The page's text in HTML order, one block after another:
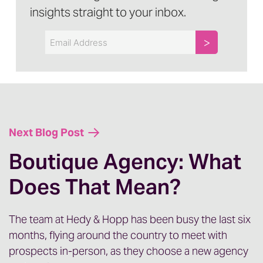
I want to talk about something that is very
buzzy in the healthcare marketing space
right now and that is AI. A lot of questions,
concerns, lots of different ways that you
can have an opinion about AI, but a lot of
contributor level with marketing teams,
incorporate AI into their processes.
[00:01:00] There are lots of resources
talking about specific AI tools, best
practices for each of those tools. We’re
insights straight to your inbox.
Email
Next Blog Post
Boutique Agency: What
Does That Mean?
The team at Hedy & Hopp has been busy the last six
months, flying around the country to meet with
prospects in-person, as they choose a new agency